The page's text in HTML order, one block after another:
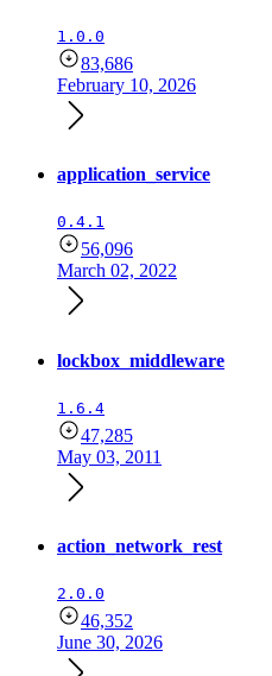
1.0.0
83,686
February 10, 2026
application_service
0.4.1
56,096
March 02, 2022
lockbox_middleware
1.6.4
47,285
May 03, 2011
action_network_rest
2.0.0
46,352
June 30, 2026